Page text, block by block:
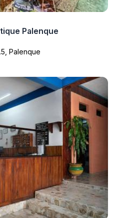
Palenque
Palenque